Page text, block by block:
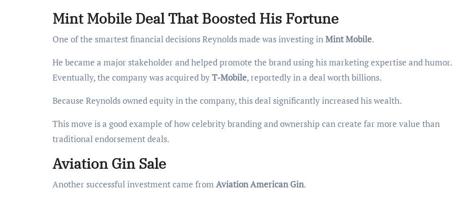
Mint Mobile Deal That Boosted His Fortune
One of the smartest financial decisions Reynolds made was investing inMint Mobile.
He became a major stakeholder and helped promote the brand using his marketing expertise and humor.
Eventually, the company was acquired byT-Mobile, reportedly in a deal worth billions.
Because Reynolds owned equity in the company, this deal significantly increased his wealth.
This move is a good example of how celebrity branding and ownership can create far more value than
traditional endorsement deals.
Aviation Gin Sale
Another successful investment came fromAviation American Gin.